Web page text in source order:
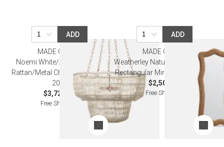
ADD
MADE GOODS
Noemi White/Antiqued Gold
Rattan/Metal Chandelier 30"D x
20"H
$3,720.00
Free Shipping
ADD
MADE GOODS
Weatherley Natural Lampakanay
Rectangular Mirror 22"W x 52"H
$2,500.00
Free Shipping